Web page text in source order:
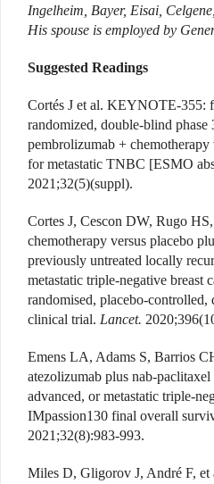
Ingelheim, Bayer, Eisai,
His spouse is employed by
Suggested Readings
Cortés J et al. KEYNOTE-355:
randomized, double-blind
pembrolizumab +
for metastatic TNBC [ESMO
2021;32(5)(suppl).
Cortes J, Cescon DW, Rugo
chemotherapy versus placebo
previously untreated locally
metastatic triple-negative
randomised, placebo-controlled,
clinical trial. Lancet.
Emens LA, Adams S, Barrios
atezolizumab plus nab-
advanced, or metastatic triple-
IMpassion130 final overall
2021;32(8):983-993.
Miles D, Gligorov J, André F, et